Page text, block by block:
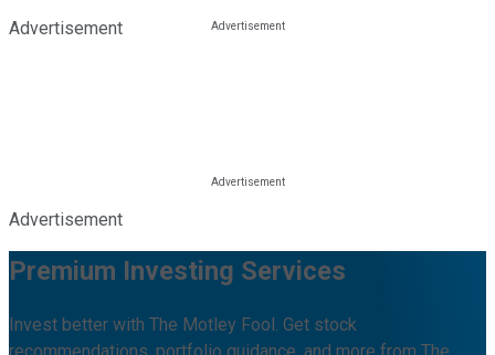
Advertisement
Advertisement
Premium Investing Services
Invest better with The Motley Fool. Get stock